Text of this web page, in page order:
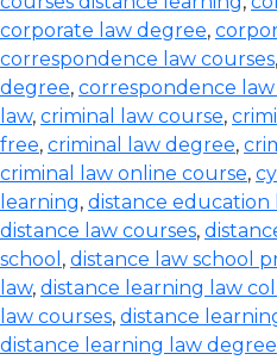
corporate law degree,
correspondence law courses,
degree, correspondence law
law, criminal law course,
free, criminal law degree,
criminal law online course,
learning, distance education
distance law courses,
school , distance law school
law, distance learning law
law courses, distance
distance learning law degree